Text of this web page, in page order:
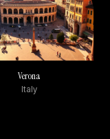
Verona
Italy